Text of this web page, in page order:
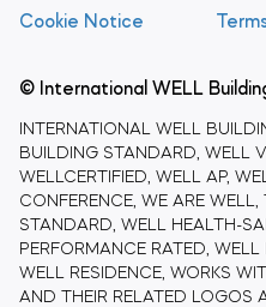
Cookie Notice
© International WELL
INTERNATIONAL WELL
BUILDING STANDARD, WELL
WELLCERTIFIED, WELL AP,
CONFERENCE, WE ARE
STANDARD, WELL HEALTH-
PERFORMANCE RATED,
WELL RESIDENCE, WORKS
AND THEIR RELATED LOGOS